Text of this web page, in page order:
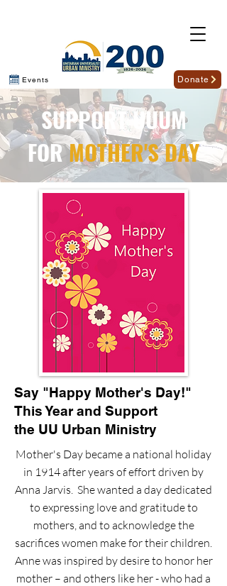
Events Donate
SUPPORT UUUM
FORMOTHER'S DAY
Say "Happy Mother's Day!"
This Year and Support
the UU Urban Ministry
Mother's Day became a national holiday
in 1914 after years of effort driven by
Anna Jarvis. She wanted a day dedicated
to expressing love and gratitude to
mothers, and to acknowledge the
sacrifices women make for their children.
Anne was inspired by desire to honor her
mother – and others like her - who had a